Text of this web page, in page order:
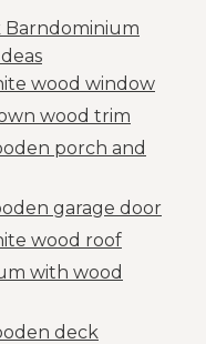
Barndominium
wood window
wood trim
porch and
garage door
wood roof
with wood
deck